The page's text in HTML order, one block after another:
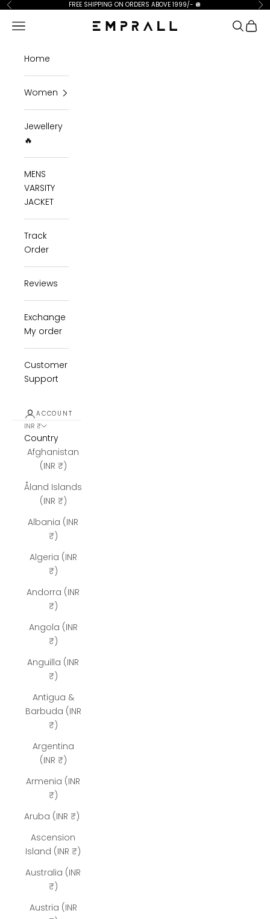
Skip to content
Previous FREE SHIPPING ON ORDERS ABOVE 1999/- 🪩
Emprall
Open navigation menu Open
Home
Women
Jewellery
🔥
MENS
VARSITY
JACKET
Track
Order
Reviews
Exchange
My order
Customer
Support
ACCOUNT
INR ₹
Country
Afghanistan
(INR ₹)
Åland Islands
(INR ₹)
Albania (INR
₹)
Algeria (INR
₹)
Andorra (INR
₹)
Angola (INR
₹)
Anguilla (INR
₹)
Antigua &
Barbuda (INR
₹)
Argentina
(INR ₹)
Armenia (INR
₹)
Aruba (INR ₹)
Ascension
Island (INR ₹)
Australia (INR
₹)
Austria (INR